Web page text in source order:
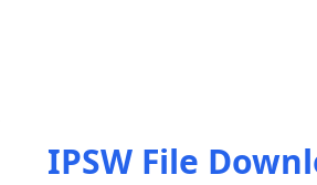
IPSW File